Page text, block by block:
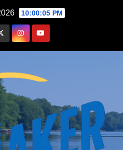
10:00:06 PM